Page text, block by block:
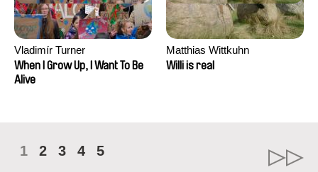
Vladimír Turner
When I Grow Up, I Want To Be
Alive
Matthias Wittkuhn
Willi is real
1 2 3 4 5